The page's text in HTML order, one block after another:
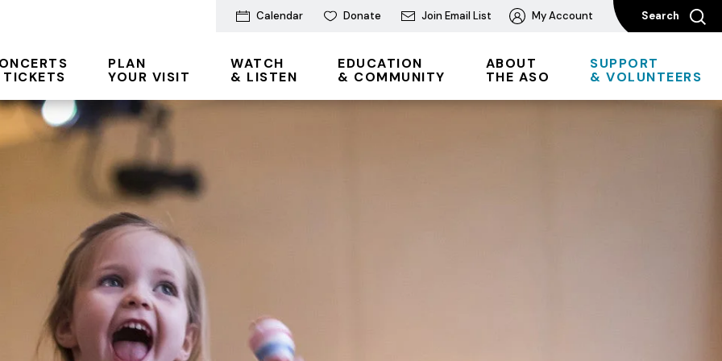
Calendar Donate Join Email List My Account Search
PLAN
YOUR VISIT
WATCH
& LISTEN
EDUCATION
& COMMUNITY
ABOUT
THE ASO
SUPPORT
& VOLUNTEERS